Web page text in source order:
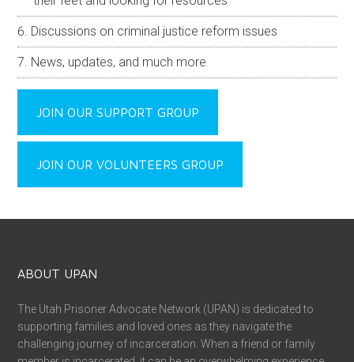
Discussions on criminal justice reform issues
News, updates, and much more
JOIN OUR SUPPORT GROUP
JOIN OUR VOLUNTEERS GROUP
ABOUT UPAN
The Utah Prisoner Advocate Network (UPAN) is dedicated to
supporting families and loved ones as they navigate the
challenging journey of incarceration. When a friend or family